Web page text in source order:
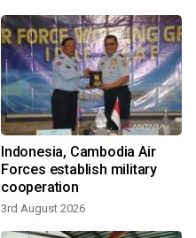
Indonesia, Cambodia Air
Forces establish military
cooperation
3rd August 2026